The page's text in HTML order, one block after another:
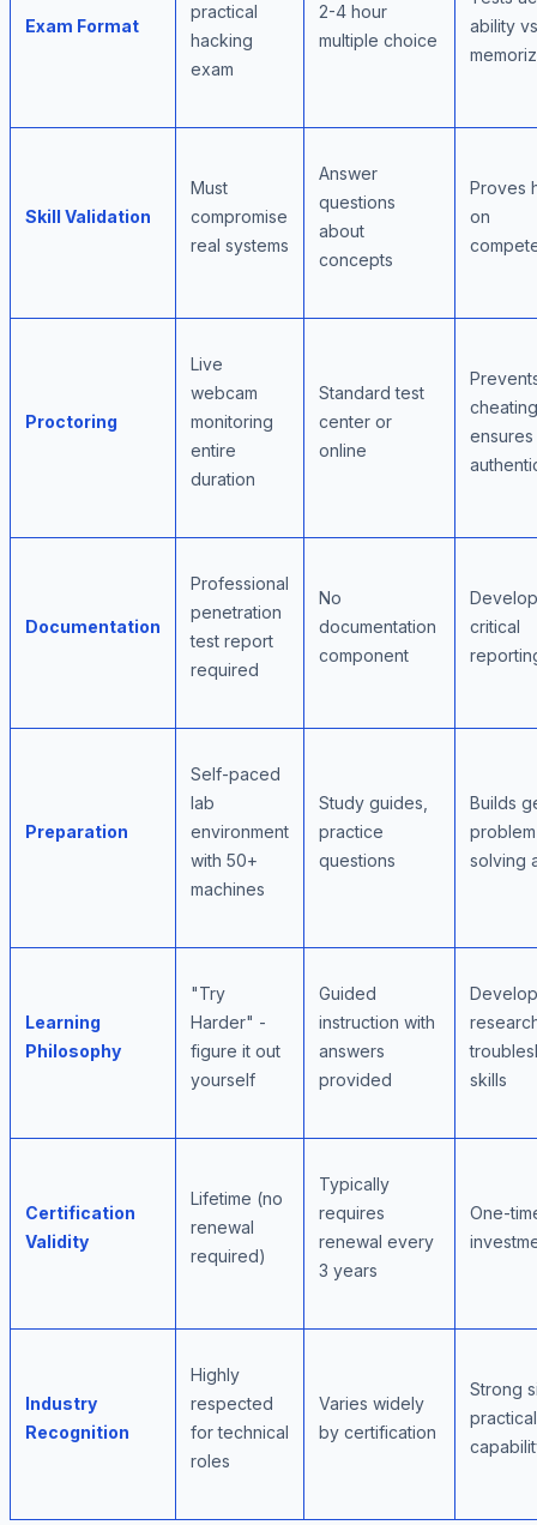
Exam Format
practical
hacking
exam
2-4 hour
multiple choice
ability
Skill Validation
Must
compromise
real systems
Answer
questions
about
concepts
Proves
on
Proctoring
Live
webcam
monitoring
entire
duration
Standard test
center or
online
ensures
Documentation
Professional
penetration
test report
required
No
documentation
component
critical
Preparation
Self-paced
lab
environment
with 50+
machines
Study guides,
practice
questions
Builds
solving
Learning
Philosophy
"Try
Harder" -
figure it out
yourself
Guided
instruction with
answers
provided
skills
Certification
Validity
Lifetime (no
renewal
required)
Typically
requires
renewal every
3 years
One-
Industry
Recognition
Highly
respected
for technical
roles
Varies widely
by certification
Strong
practical